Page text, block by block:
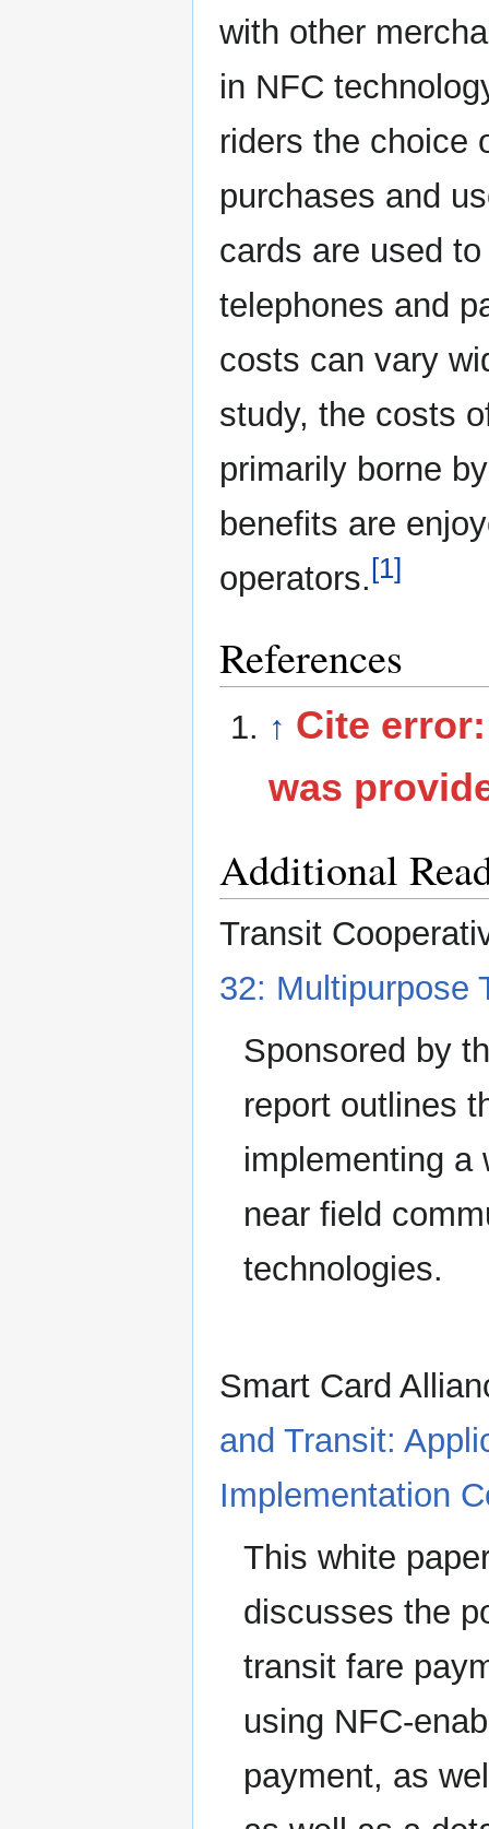
with other
in NFC
riders the choice
purchases and
cards are used
telephones and
costs can vary
study, the costs
primarily borne
benefits are
operators.[1]
References
↑ Cite
was
Additional
Transit
32: Multipurpose
Sponsored by
report outlines
implementing a
near field
technologies.
Smart Card
and Transit:
Implementation
This white
discusses the
transit fare
using NFC-
payment, as